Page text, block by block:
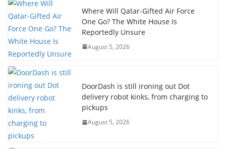
Where Will Qatar-Gifted Air Force
One Go? The White House Is
Reportedly Unsure
August 5, 2026
DoorDash is still ironing out Dot
delivery robot kinks, from charging to
pickups
August 5, 2026